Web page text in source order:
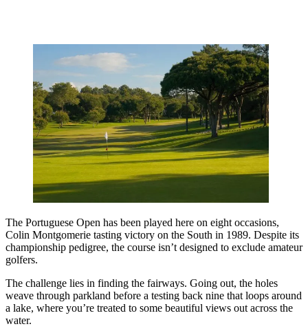
The Portuguese Open has been played here on eight occasions,
Colin Montgomerie tasting victory on the South in 1989. Despite its
championship pedigree, the course isn’t designed to exclude amateur
golfers.
The challenge lies in finding the fairways. Going out, the holes
weave through parkland before a testing back nine that loops around
a lake, where you’re treated to some beautiful views out across the
water.